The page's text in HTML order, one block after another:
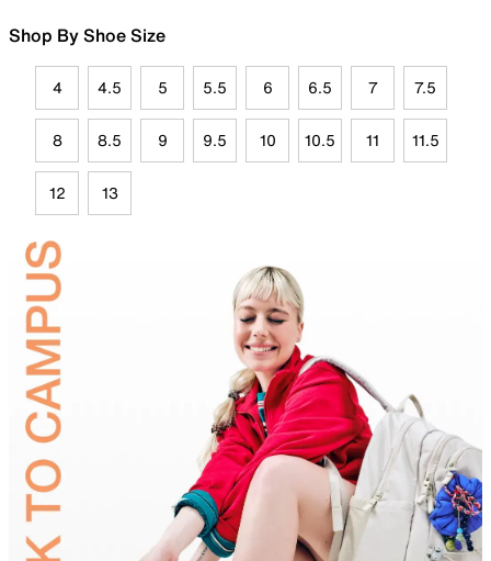
Shop By Shoe Size
4 4.5 5 5.5 6 6.5 7 7.5
8 8.5 9 9.5 10 10.5 11 11.5
12 13